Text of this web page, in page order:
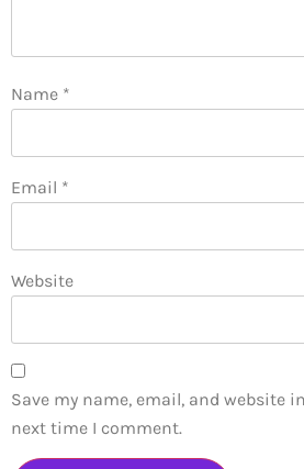
Name *
Email *
Website
Save my name, email, and website
next time I comment.